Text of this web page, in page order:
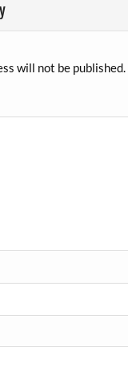
will not be published.